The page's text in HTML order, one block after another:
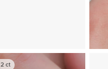
2ct